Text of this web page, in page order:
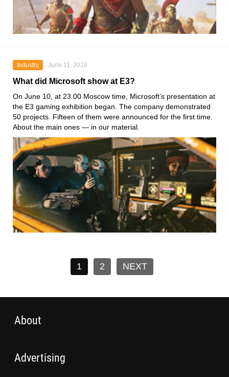
Industry June 11, 2018
What did Microsoft show at E3?
On June 10, at 23.00 Moscow time, Microsoft’s presentation at
the E3 gaming exhibition began. The company demonstrated
50 projects. Fifteen of them were announced for the first time.
About the main ones — in our material.
1 2 NEXT
About
Advertising